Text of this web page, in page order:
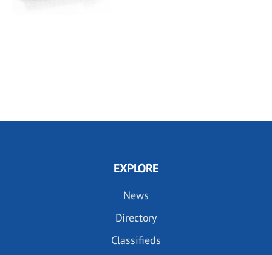
EXPLORE
News
Directory
Classifieds